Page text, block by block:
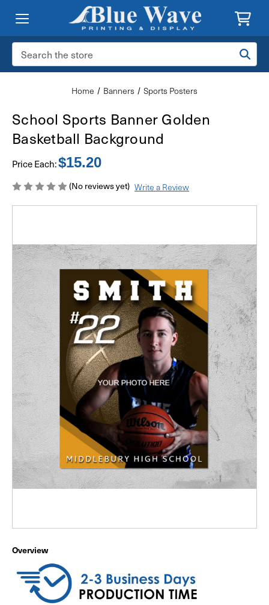
Search
Keyword:
Home Banners Sports Posters
School Sports Banner Golden
Basketball Background
Price Each:$15.20
(No reviews yet) Write a Review
Overview